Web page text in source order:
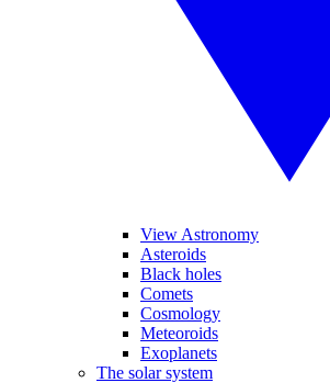
View Astronomy
Asteroids
Black holes
Comets
Cosmology
Meteoroids
Exoplanets
The solar system